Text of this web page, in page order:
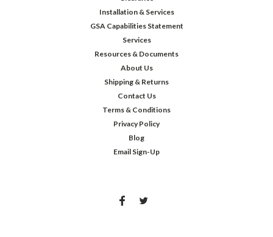
Installation & Services
GSA Capabilities Statement
Services
Resources & Documents
About Us
Shipping & Returns
Contact Us
Terms & Conditions
Privacy Policy
Blog
Email Sign-Up